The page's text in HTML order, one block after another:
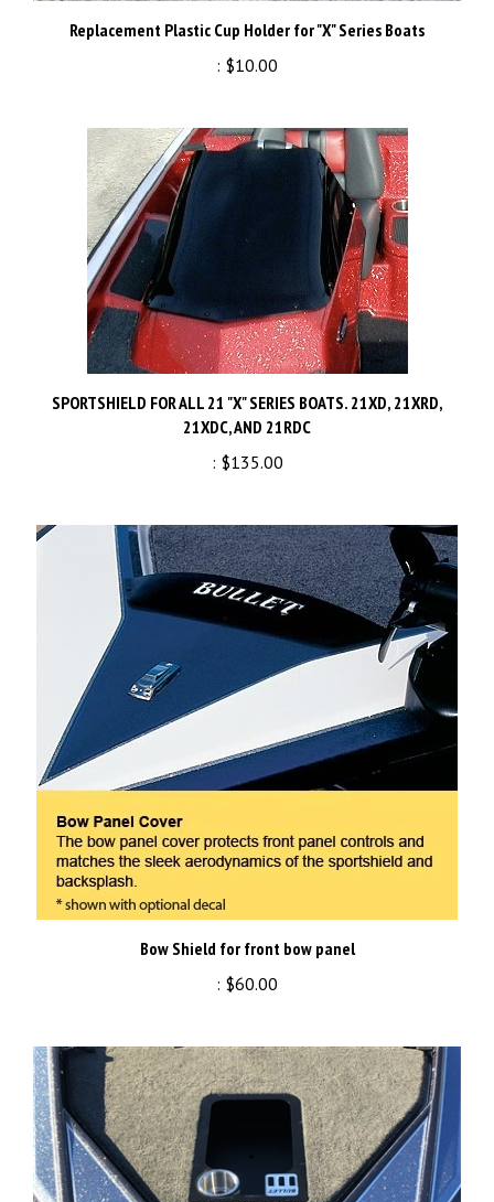
Replacement Plastic Cup Holder for "X" Series Boats
:$10.00
SPORTSHIELD FOR ALL 21 "X" SERIES BOATS. 21XD, 21XRD,
21XDC, AND 21RDC
:$135.00
Bow Shield for front bow panel
$60.00